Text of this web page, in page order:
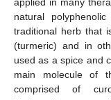
natural
traditional herb that
(turmeric) and in
used as a spice and
main molecule of
comprised of